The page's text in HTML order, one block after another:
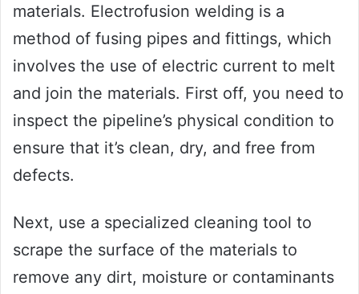
materials. Electrofusion welding is a
method of fusing pipes and fittings, which
involves the use of electric current to melt
and join the materials. First off, you need to
inspect the pipeline’s physical condition to
ensure that it’s clean, dry, and free from
defects.
Next, use a specialized cleaning tool to
scrape the surface of the materials to
remove any dirt, moisture or contaminants